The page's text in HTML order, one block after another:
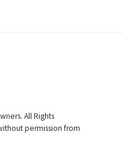
All Rights
permission from